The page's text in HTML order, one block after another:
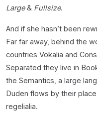
Large& Fullsize.
And if she hasn’t been
Far far away, behind the
countries Vokalia and
Separated they live in
the Semantics, a large
Duden flows by their
regelialia.